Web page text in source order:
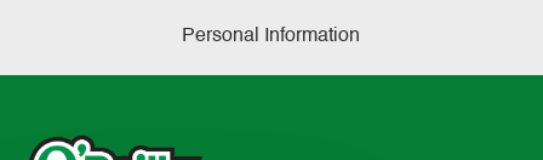
Personal Information